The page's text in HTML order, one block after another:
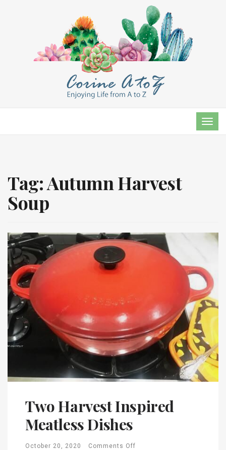
Tag:Autumn Harvest
Soup
Two Harvest Inspired
Meatless Dishes
October 20, 2020 Comments Off